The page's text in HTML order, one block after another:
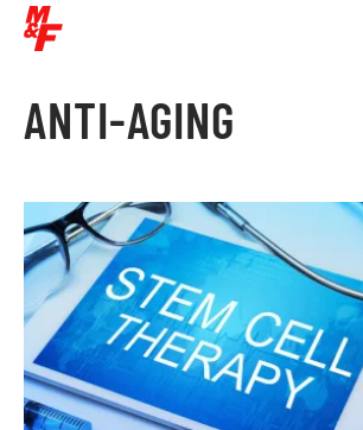
ANTI-AGING